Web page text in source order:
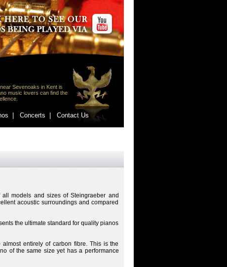
Sevenoaks in Kent is
music lovers can find the
| Concerts | Contact Us
models and sizes of Steingraeber and
acoustic surroundings and compared
the ultimate standard for quality pianos
entirely of carbon fibre. This is the
of the same size yet has a performance